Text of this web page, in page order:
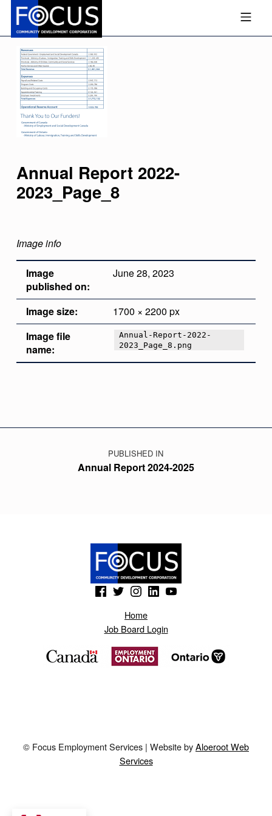
FOCUS COMMUNITY MOBILE MENU
Annual Report 2022-
2023_Page_8
Image info
Image
published on:
June 28, 2023
Image size:
1700 × 2200 px
Image file
name:
Annual-Report-2022-
2023_Page_8.png
Post navigation
PUBLISHED IN
Annual Report 2024-2025
(Opens in a new window)(Opens in a new window)(Opens in a new window)
(Opens in a new window)(Opens in a new window)
Home
Job Board Login
© Focus Employment Services | Website byAloeroot Web
Services